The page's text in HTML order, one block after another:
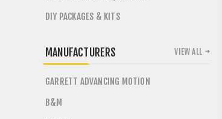
DIY PACKAGES & KITS
MANUFACTURERS
GARRETT ADVANCING MOTION
B&M
VIEW ALL